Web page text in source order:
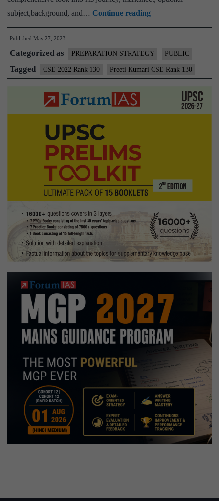
subject,background, and… Continue readingPreeti
Kumari
Rank
130
(UPSC
Copies
Published May 27, 2023
Categorized as PREPARATION STRATEGY PUBLIC
Tagged CSE 2022 Rank 130 Preeti Kumari CSE Rank 130